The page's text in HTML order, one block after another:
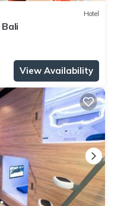
Hotel
View Availability